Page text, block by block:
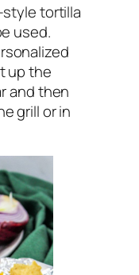
tortilla
used.
up the
and then
grill or in